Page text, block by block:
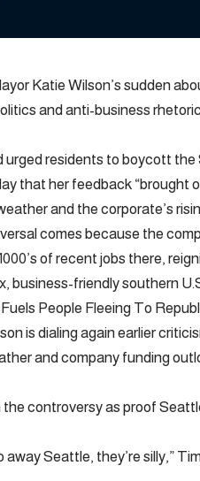
Katie Wilson’s sudden
and anti-business
urged residents to boycott
that her feedback “brought
and the corporate’s
comes because the
of recent jobs there,
business-friendly southern
People Fleeing To
is dialing again earlier
and company funding
controversy as proof
away Seattle, they’re silly,”